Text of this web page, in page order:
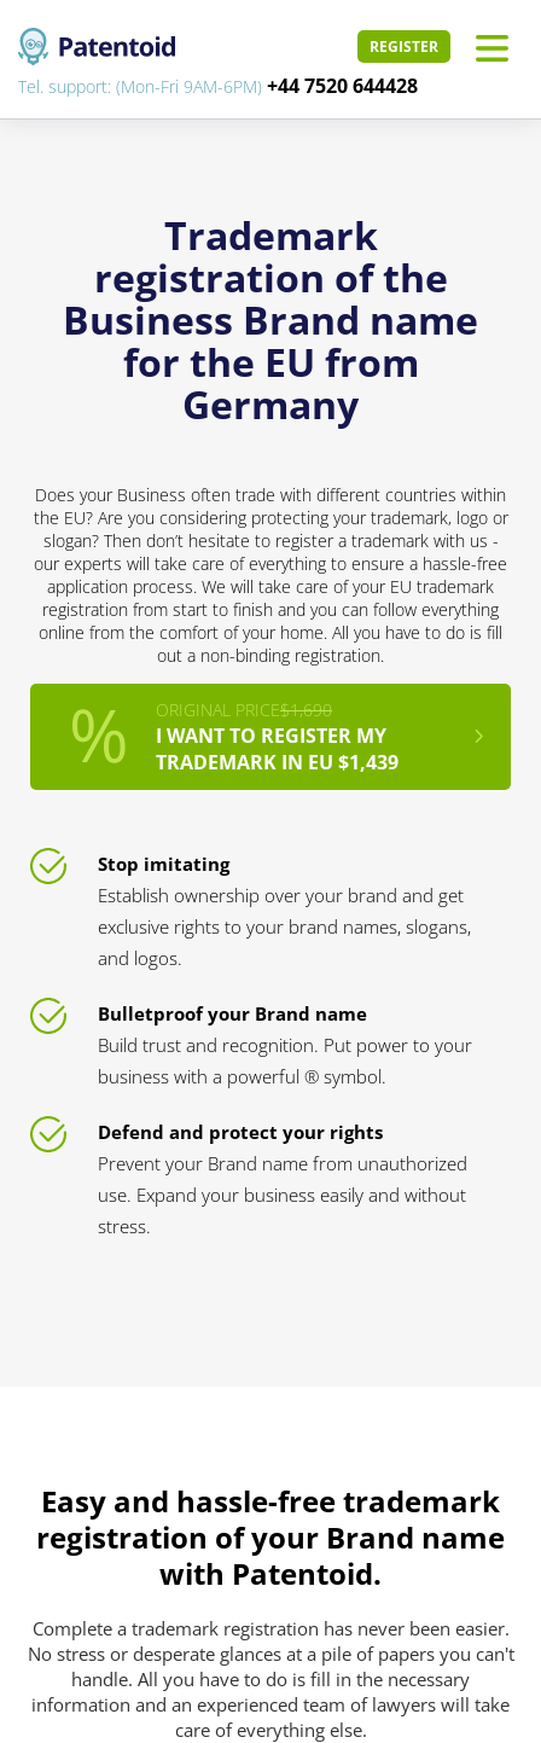
REGISTER
Tel. support: (Mon-Fri 9AM-6PM) +44 7520 644428
Trademark
registration of the
Business Brand name
for the EU from
Germany
Does your Business often trade with different countries within
the EU? Are you considering protecting your trademark, logo or
slogan? Then don’t hesitate to register a trademark with us -
our experts will take care of everything to ensure a hassle-free
application process. We will take care of your EU trademark
registration from start to finish and you can follow everything
online from the comfort of your home. All you have to do is fill
out a non-binding registration.
ORIGINAL PRICE$1,690
I WANT TO REGISTER MY
TRADEMARK IN EU $1,439
Stop imitating
Establish ownership over your brand and get
exclusive rights to your brand names, slogans,
and logos.
Bulletproof your Brand name
Build trust and recognition. Put power to your
business with a powerful ® symbol.
Defend and protect your rights
Prevent your Brand name from unauthorized
use. Expand your business easily and without
stress.
Easy and hassle-free trademark
registration of your Brand name
with Patentoid.
Complete a trademark registration has never been easier.
No stress or desperate glances at a pile of papers you can't
handle. All you have to do is fill in the necessary
information and an experienced team of lawyers will take
care of everything else.